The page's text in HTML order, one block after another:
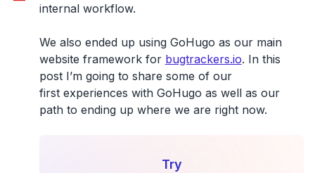
internal workflow.
We also ended up using GoHugo as our main
website framework for bugtrackers.io. In this
post I’m going to share some of our
first experiences with GoHugo as well as our
path to ending up where we are right now.
Try